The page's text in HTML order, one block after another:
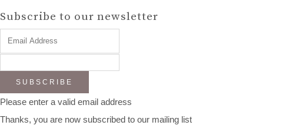
Subscribe to our newsletter
SUBSCRIBE
Please enter a valid email address
Thanks, you are now subscribed to our mailing list